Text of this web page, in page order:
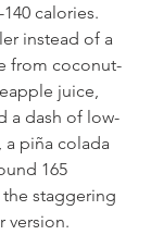
calories.
instead of a
from coconut-
juice,
a dash of low-
piña colada
165
staggering
version.